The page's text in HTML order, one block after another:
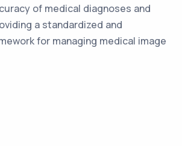
of medical diagnoses and
a standardized and
for managing medical image